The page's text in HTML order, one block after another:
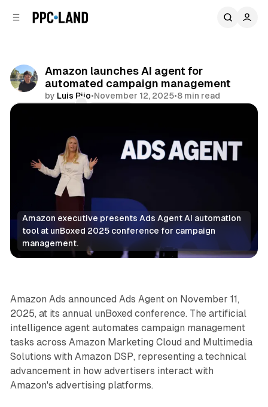
Amazon launches AI agent for
automated campaign management
by Luis Rijo•November 12, 2025•8 min read
Amazon executive presents Ads Agent AI automation
tool at unBoxed 2025 conference for campaign
management.
Display Retail
Amazon Ads announced Ads Agent on November 11,
2025, at its annual unBoxed conference. The artificial
intelligence agent automates campaign management
tasks across Amazon Marketing Cloud and Multimedia
Solutions with Amazon DSP, representing a technical
advancement in how advertisers interact with
Amazon's advertising platforms.